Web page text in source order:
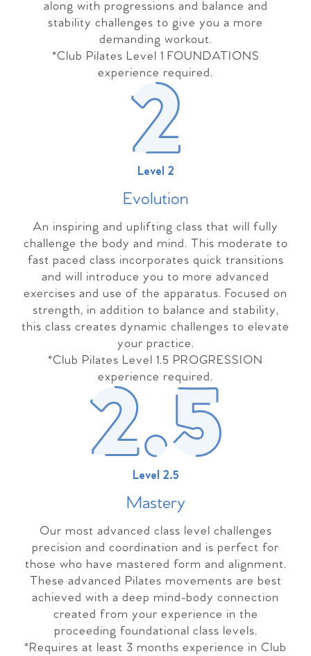
along with progressions and balance and
stability challenges to give you a more
demanding workout.
*Club Pilates Level 1 FOUNDATIONS
experience required.
Level 2
Evolution
An inspiring and uplifting class that will fully
challenge the body and mind. This moderate to
fast paced class incorporates quick transitions
and will introduce you to more advanced
exercises and use of the apparatus. Focused on
strength, in addition to balance and stability,
this class creates dynamic challenges to elevate
your practice.
*Club Pilates Level 1.5 PROGRESSION
experience required.
Level 2.5
Mastery
Our most advanced class level challenges
precision and coordination and is perfect for
those who have mastered form and alignment.
These advanced Pilates movements are best
achieved with a deep mind-body connection
created from your experience in the
proceeding foundational class levels.
*Requires at least 3 months experience in Club